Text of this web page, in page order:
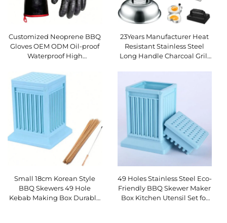
Customized Neoprene BBQ
Gloves OEM ODM Oil-proof
Waterproof High
Dishwasher Safe Gift
23Years Manufacturer Heat
Resistant Stainless Steel
Long Handle Charcoal Grill
Small 18cm Korean Style
BBQ Skewers 49 Hole
Kebab Making Box Durable
49 Holes Stainless Steel Eco-
Friendly BBQ Skewer Maker
Box Kitchen Utensil Set for